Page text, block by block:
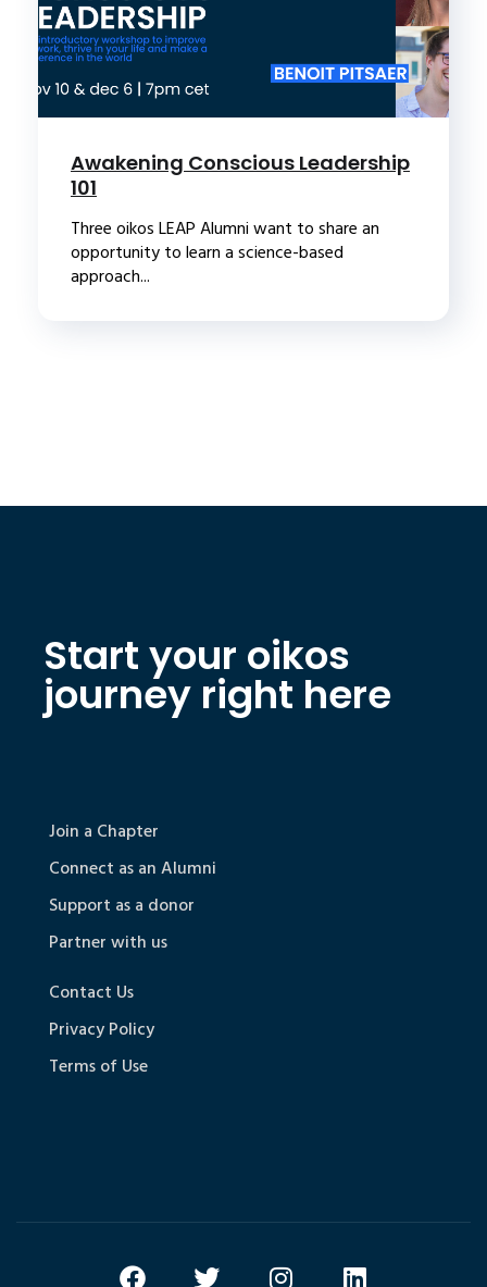
Awakening Conscious Leadership
101
Three oikos LEAP Alumni want to share an
opportunity to learn a science-based
approach...
Start your oikos
journey right here
Join a Chapter
Connect as an Alumni
Support as a donor
Partner with us
Contact Us
Privacy Policy
Terms of Use